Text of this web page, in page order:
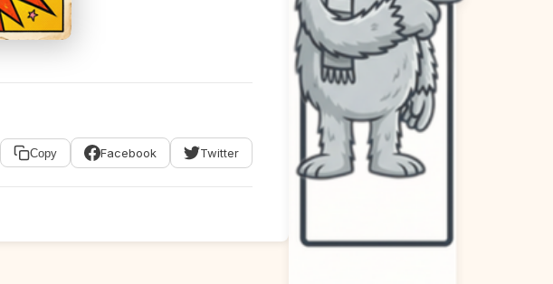
Copy Facebook Twitter